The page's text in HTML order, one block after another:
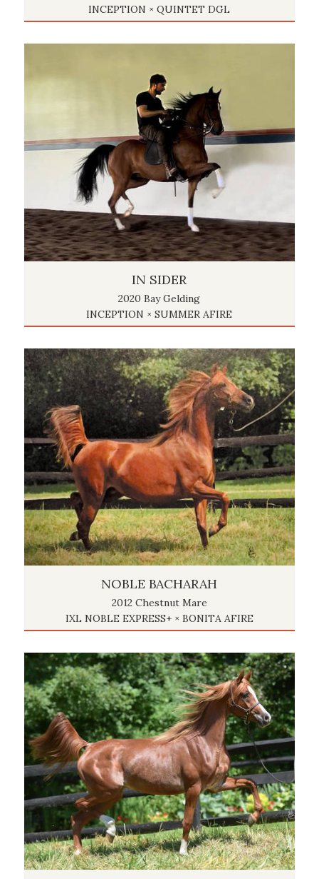
INCEPTION × QUINTET DGL
IN SIDER
2020 Bay Gelding
INCEPTION × SUMMER AFIRE
NOBLE BACHARAH
2012 Chestnut Mare
IXL NOBLE EXPRESS+ × BONITA AFIRE